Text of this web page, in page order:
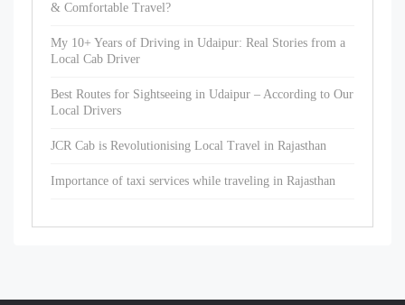
& Comfortable Travel?
My 10+ Years of Driving in Udaipur: Real Stories from a
Local Cab Driver
Best Routes for Sightseeing in Udaipur – According to Our
Local Drivers
JCR Cab is Revolutionising Local Travel in Rajasthan
Importance of taxi services while traveling in Rajasthan